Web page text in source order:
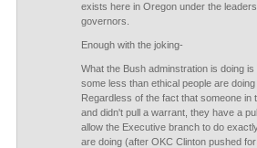
exists here in Oregon under the
governors.
Enough with the joking-
What the Bush adminstration is doing
some less than ethical people are
Regardless of the fact that someone in
and didn't pull a warrant, they have a
allow the Executive branch to do
are doing (after OKC Clinton pushed